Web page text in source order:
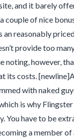
and it barely
couple of nice
an reasonably
provide too
noting, however,
its costs.
with naked
is why Flingster
You have to be
a member of